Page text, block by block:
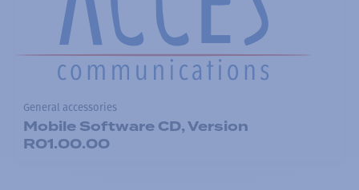
General accessories
Mobile Software CD, Version
R01.00.00